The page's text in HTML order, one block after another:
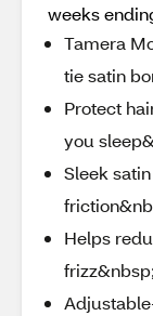
weeks
Tamera
tie satin
Protect
you
Sleek
Helps